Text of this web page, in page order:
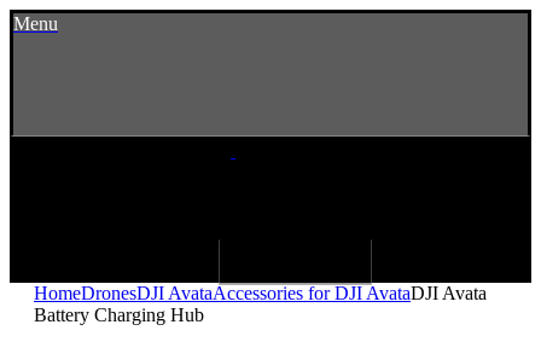
Menu
HomeDronesDJI AvataAccessories for DJI AvataDJI Avata
Battery Charging Hub